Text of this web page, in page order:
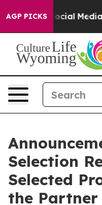
AGP PICKS
on Social Media
Selection
Selected
the Partner